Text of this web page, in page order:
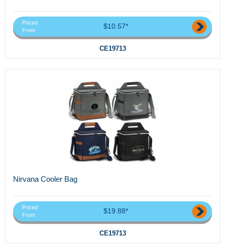
Priced
From
$10.57*
CE19713
Nirvana Cooler Bag
Priced
From
$19.88*
CE19713